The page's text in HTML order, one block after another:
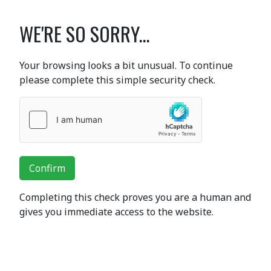
WE'RE SO SORRY...
Your browsing looks a bit unusual. To continue
please complete this simple security check.
Confirm
Completing this check proves you are a human and
gives you immediate access to the website.